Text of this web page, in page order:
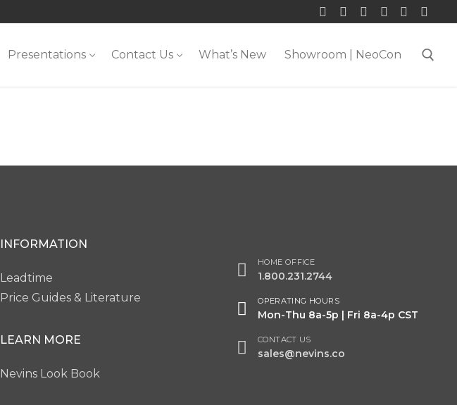
Presentations Contact Us What’s New Showroom | NeoCon
INFORMATION
Leadtime
Price Guides & Literature
LEARN MORE
Nevins Look Book
HOME OFFICE
1.800.231.2744
OPERATING HOURS
Mon-Thu 8a-5p | Fri 8a-4p CST
CONTACT US
sales@nevins.co